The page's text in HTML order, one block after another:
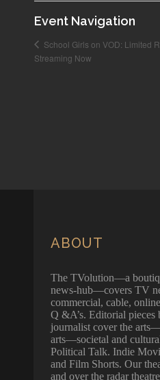
Event Navigation
School Girls on VOD: Limited
Streaming Now
ABOUT
The TVolution—a
news-hub—covers TV
commercial, cable,
Q &A’s. Editorial pieces
journalist cover the
arts—societal and
Political Talk. Indie
and Film Shorts. Our
and over the radar